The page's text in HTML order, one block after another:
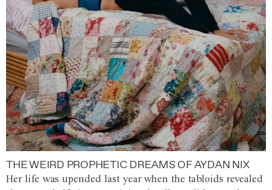
THE WEIRD PROPHETIC DREAMS OF AYDAN NIX
Her life was upended last year when the tabloids revealed